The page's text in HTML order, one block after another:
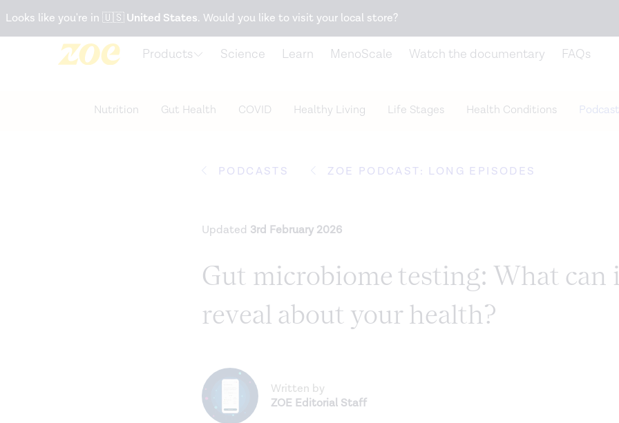
Snack better. Try the new
Looks like you're in 🇺🇸United States. Would you like to visit your local store?
Products Science Learn MenoScale Watch the documentary FAQs
Nutrition Gut Health COVID Healthy Living Life Stages Health Conditions
PODCASTS ZOE PODCAST: LONG EPISODES
Updated 3rd February 2026
Gut microbiome testing: What can
reveal about your health?
Written by
ZOE Editorial Staff